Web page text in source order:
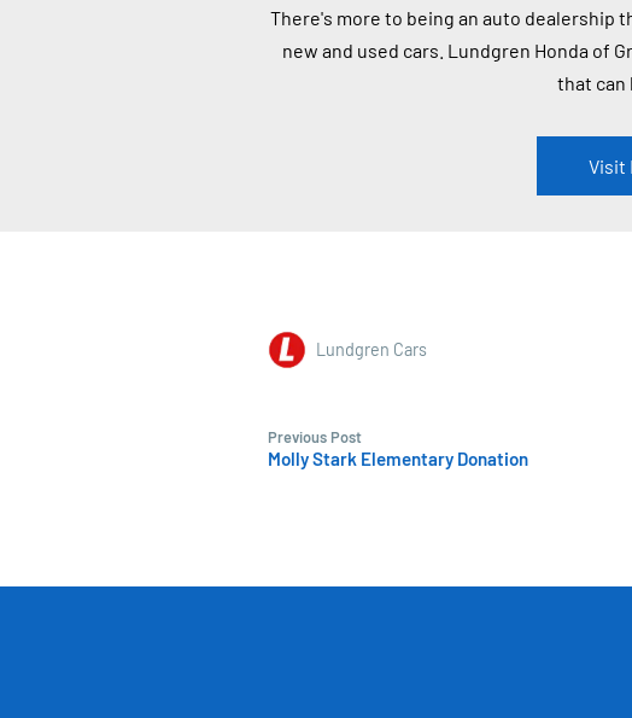
There's more to being an auto dealership
new and used cars. Lundgren Honda of
that can
Visit
Lundgren Cars
Previous Post
Molly Stark Elementary Donation